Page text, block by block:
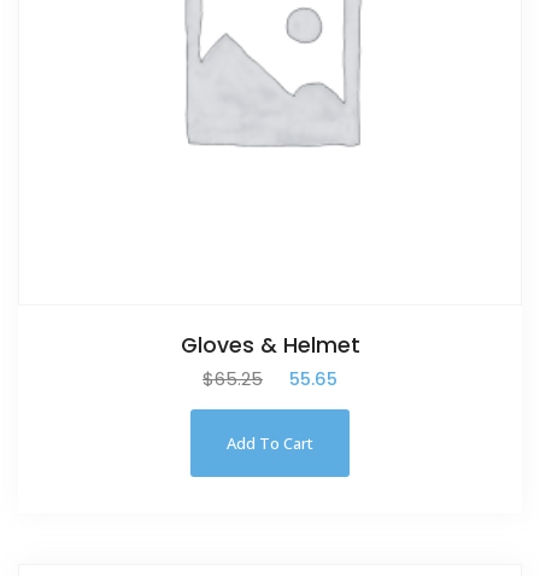
Gloves & Helmet
$65.25 55.65
Add To Cart